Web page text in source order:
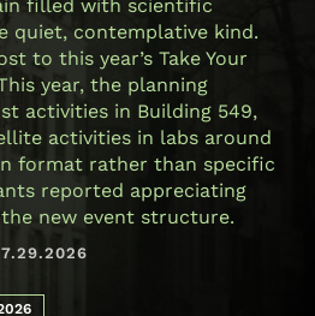
filled with scientific
contemplative kind.
to this year’s Take Your
year, the planning
activities in Building 549,
activities in labs around
format rather than specific
reported appreciating
new event structure.